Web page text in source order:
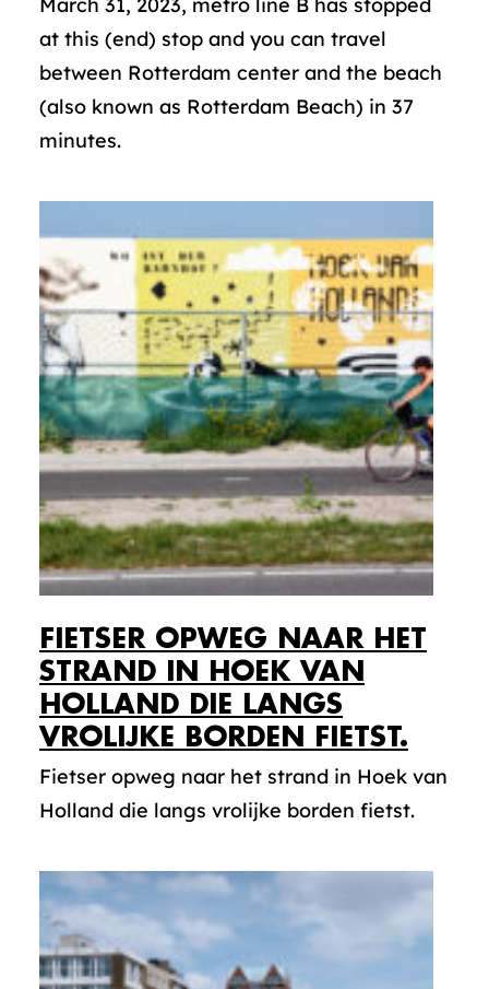
at this (end) stop and you can travel
between Rotterdam center and the beach
(also known as Rotterdam Beach) in 37
minutes.
FIETSER OPWEG NAAR HET
STRAND IN HOEK VAN
HOLLAND DIE LANGS
VROLIJKE BORDEN FIETST.
Fietser opweg naar het strand in Hoek van
Holland die langs vrolijke borden fietst.